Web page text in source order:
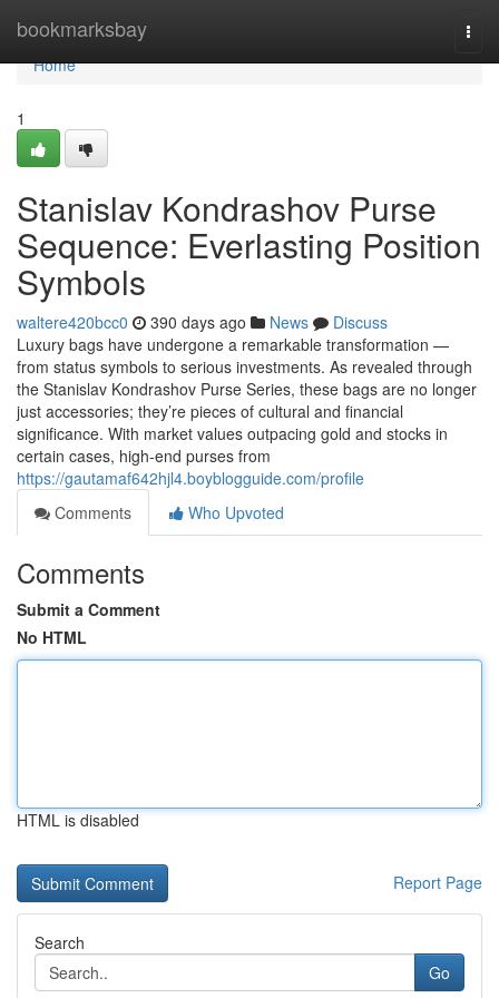
bookmarksbay
Home
Home
1
Stanislav Kondrashov Purse
Sequence: Everlasting Position
Symbols
waltere420bcc0 390 days ago News
Discuss
Luxury bags have undergone a remarkable transformation —
from status symbols to serious investments. As revealed through
the Stanislav Kondrashov Purse Series, these bags are no longer
just accessories; they’re pieces of cultural and financial
significance. With market values outpacing gold and stocks in
certain cases, high-end purses from
https://gautamaf642hjl4.boyblogguide.com/profile
Comments
Who Upvoted
Comments
Submit a Comment
No HTML
HTML is disabled
Report Page
Search
Go